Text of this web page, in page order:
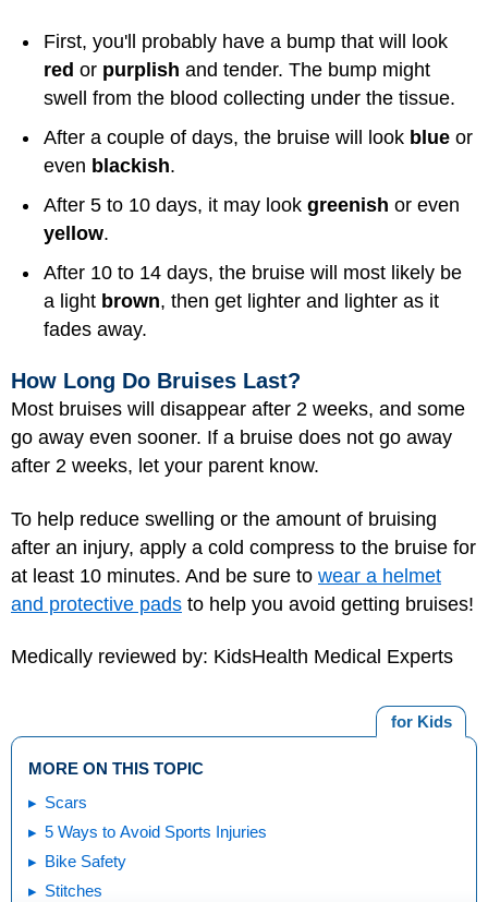
First, you'll probably have a bump that will look
red or purplish and tender. The bump might
swell from the blood collecting under the tissue.
After a couple of days, the bruise will look blue or
even blackish.
After 5 to 10 days, it may look greenish or even
yellow.
After 10 to 14 days, the bruise will most likely be
a light brown, then get lighter and lighter as it
fades away.
How Long Do Bruises Last?
Most bruises will disappear after 2 weeks, and some
go away even sooner. If a bruise does not go away
after 2 weeks, let your parent know.
To help reduce swelling or the amount of bruising
after an injury, apply a cold compress to the bruise for
at least 10 minutes. And be sure to wear a helmet
and protective pads to help you avoid getting bruises!
Medically reviewed by: KidsHealth Medical Experts
for Kids
MORE ON THIS TOPIC
Scars
5 Ways to Avoid Sports Injuries
Bike Safety
Stitches